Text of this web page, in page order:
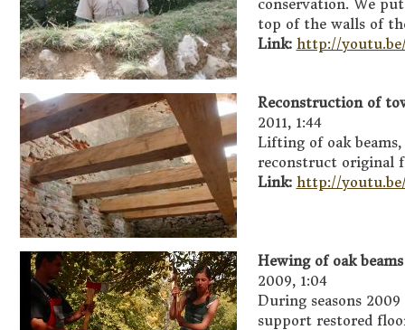
conservation. We
top of the walls of
Link: http://
Reconstruction of
2011, 1:44
Lifting of oak
reconstruct original
Link: http://
Hewing of oak
2009, 1:04
During seasons
support restored